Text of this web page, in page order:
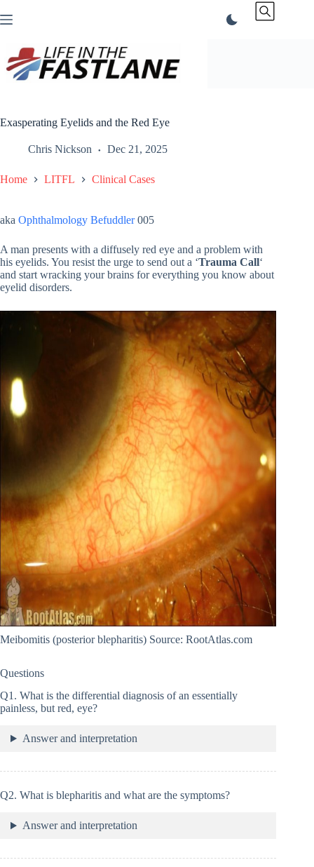
to
Exasperating Eyelids and the Red Eye
Chris Nickson Dec 21, 2025
Home LITFL Clinical Cases
aka Ophthalmology Befuddler005
A man presents with a diffusely red eye and a problem with
his eyelids. You resist the urge to send out a ‘Trauma Call‘
and start wracking your brains for everything you know about
eyelid disorders.
Meibomitis (posterior blepharitis) Source: RootAtlas.com
Questions
Q1. What is the differential diagnosis of an essentially
painless, but red, eye?
Answer and interpretation
Q2. What is blepharitis and what are the symptoms?
Answer and interpretation